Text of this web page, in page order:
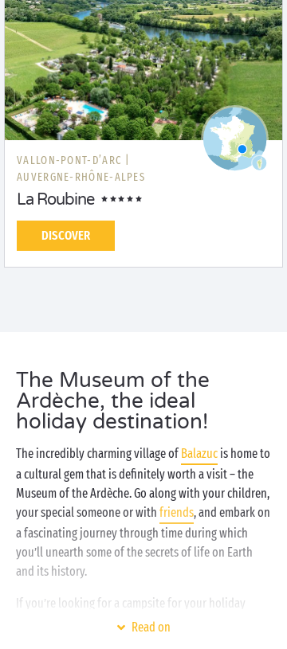
VALLON-PONT-D’ARC |
AUVERGNE-RHÔNE-ALPES
La Roubine
DISCOVER
The Museum of the
Ardèche, the ideal
holiday destination!
The incredibly charming village ofBalazuc is home to
a cultural gem that is definitely worth a visit – the
Museum of the Ardèche. Go along with your children,
your special someone or with friends, and embark on
a fascinating journey through time during which
you’ll unearth some of the secrets of life on Earth
and its history.
If you’re looking for a campsite for your holiday
combining comfort, a natural setting and an ideal
Read on